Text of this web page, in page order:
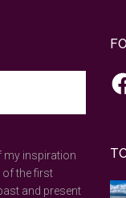
my inspiration
the first
and present